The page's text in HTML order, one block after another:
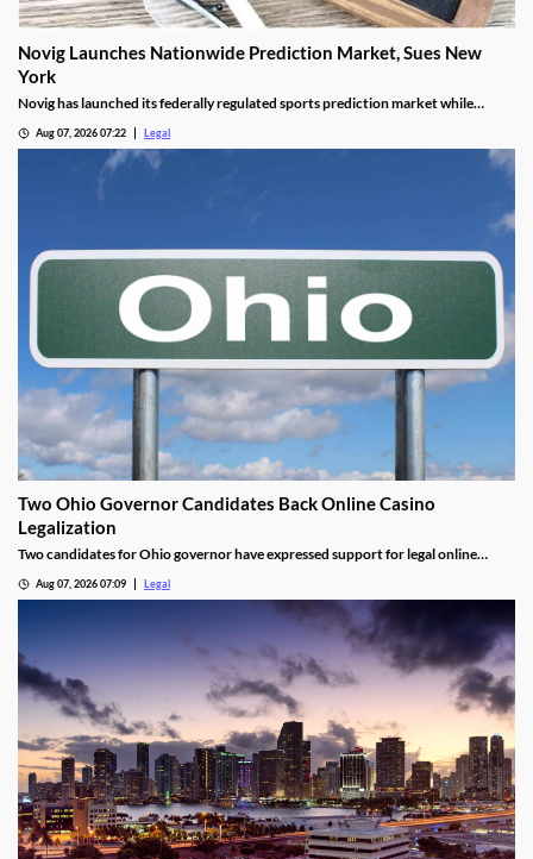
Novig Launches Nationwide Prediction Market, Sues New
York
Novig has launched its federally regulated sports prediction market while
Aug 07, 2026 07:22 Legal
Two Ohio Governor Candidates Back Online Casino
Legalization
Two candidates for Ohio governor have expressed support for legal online
Aug 07, 2026 07:09 Legal